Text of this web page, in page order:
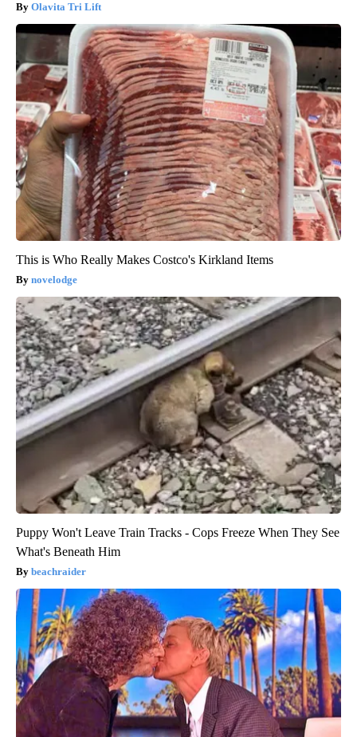
Olavita Tri Lift
This is Who Really Makes Costco's Kirkland Items
novelodge
Puppy Won't Leave Train Tracks - Cops Freeze When They See
What's Beneath Him
beachraider